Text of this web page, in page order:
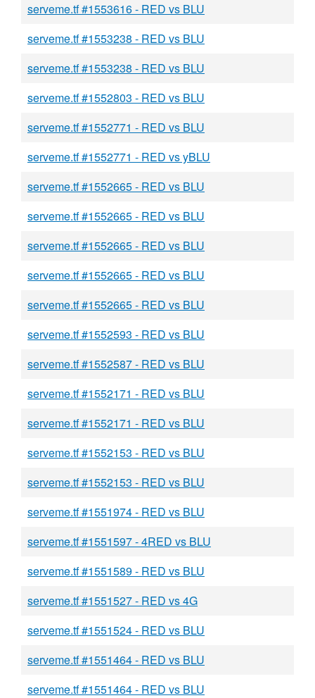
serveme.tf #1553616 - RED vs BLU
serveme.tf #1553238 - RED vs BLU
serveme.tf #1553238 - RED vs BLU
serveme.tf #1552803 - RED vs BLU
serveme.tf #1552771 - RED vs BLU
serveme.tf #1552771 - RED vs yBLU
serveme.tf #1552665 - RED vs BLU
serveme.tf #1552665 - RED vs BLU
serveme.tf #1552665 - RED vs BLU
serveme.tf #1552665 - RED vs BLU
serveme.tf #1552665 - RED vs BLU
serveme.tf #1552593 - RED vs BLU
serveme.tf #1552587 - RED vs BLU
serveme.tf #1552171 - RED vs BLU
serveme.tf #1552171 - RED vs BLU
serveme.tf #1552153 - RED vs BLU
serveme.tf #1552153 - RED vs BLU
serveme.tf #1551974 - RED vs BLU
serveme.tf #1551597 - 4RED vs BLU
serveme.tf #1551589 - RED vs BLU
serveme.tf #1551527 - RED vs 4G
serveme.tf #1551524 - RED vs BLU
serveme.tf #1551464 - RED vs BLU
serveme.tf #1551464 - RED vs BLU